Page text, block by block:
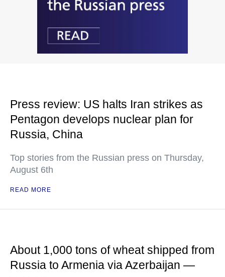
Press review: US halts Iran strikes as
Pentagon develops nuclear plan for
Russia, China
Top stories from the Russian press on Thursday,
August 6th
READ MORE
About 1,000 tons of wheat shipped from
Russia to Armenia via Azerbaijan —